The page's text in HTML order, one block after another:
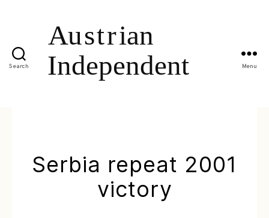
Search Menu
Serbia repeat 2001
victory